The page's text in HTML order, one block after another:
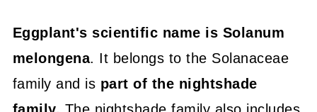
Health Benefits
Zucchini vs Eggplant
Eggplant's scientific name is Solanum
melongena. It belongs to the Solanaceae
family and is part of the nightshade